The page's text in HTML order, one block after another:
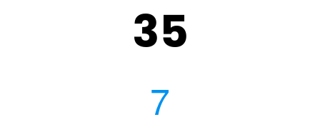
35